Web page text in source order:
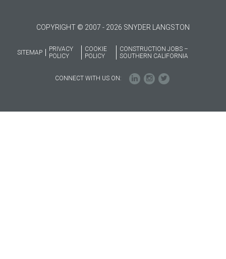
COPYRIGHT © 2007 - 2026 SNYDER LANGSTON
SITEMAP
PRIVACY
POLICY
COOKIE
POLICY
CONSTRUCTION JOBS –
SOUTHERN CALIFORNIA
CONNECT WITH US ON: